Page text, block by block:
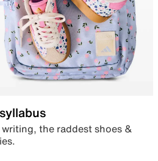
the raddest shoes &